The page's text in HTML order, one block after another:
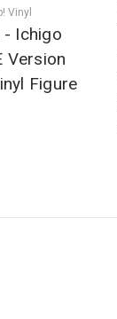
Vinyl
- Ichigo
Version
Figure